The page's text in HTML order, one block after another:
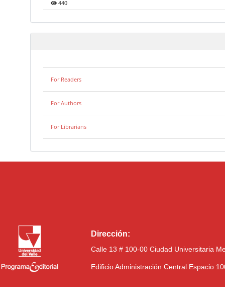
440
For Readers
For Authors
For Librarians
Dirección:
Calle 13 # 100-00 Ciudad Universitaria
Edificio Administración Central Espacio